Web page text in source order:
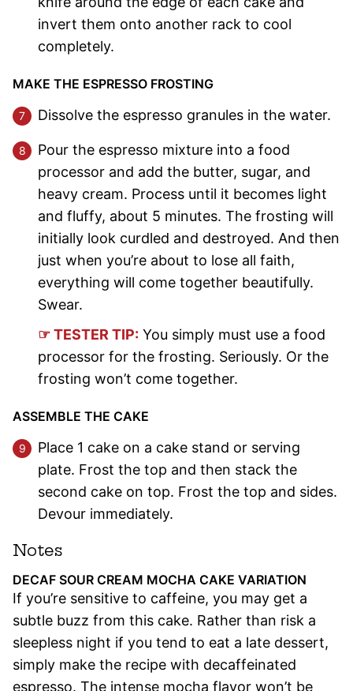
invert them onto another rack to cool
completely.
MAKE THE ESPRESSO FROSTING
Dissolve the espresso granules in the water.
Pour the espresso mixture into a food
processor and add the butter, sugar, and
heavy cream. Process until it becomes light
and fluffy, about 5 minutes. The frosting will
initially look curdled and destroyed. And then
just when you’re about to lose all faith,
everything will come together beautifully.
Swear.
☞ TESTER TIP: You simply must use a food
processor for the frosting. Seriously. Or the
frosting won’t come together.
ASSEMBLE THE CAKE
Place 1 cake on a cake stand or serving
plate. Frost the top and then stack the
second cake on top. Frost the top and sides.
Devour immediately.
Notes
DECAF SOUR CREAM MOCHA CAKE VARIATION
If you’re sensitive to caffeine, you may get a
subtle buzz from this cake. Rather than risk a
sleepless night if you tend to eat a late dessert,
simply make the recipe with decaffeinated
espresso. The intense mocha flavor won’t be